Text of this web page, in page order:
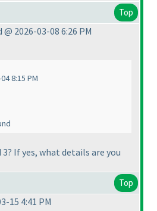
Top
2026-03-08 6:26 PM
8:15 PM
If yes, what details are you
Top
15 4:41 PM